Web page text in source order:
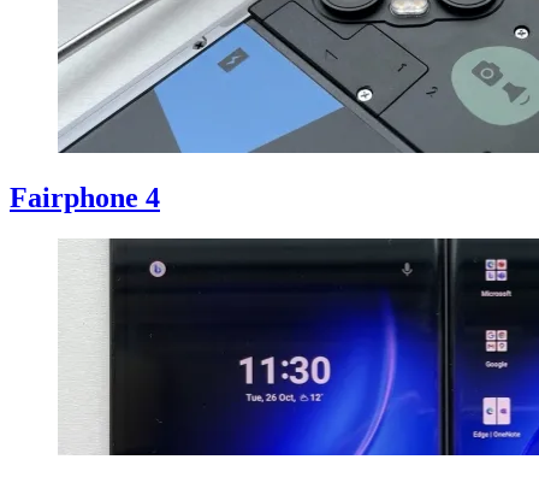
Fairphone 4